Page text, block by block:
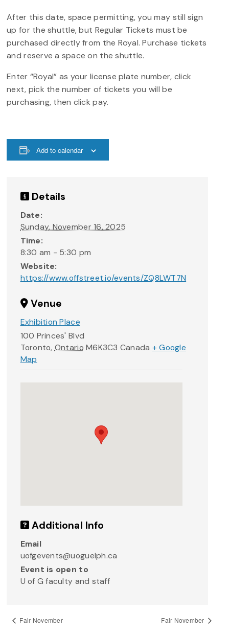
After this date, space permitting, you may still sign
up for the shuttle, but Regular Tickets must be
purchased directly from the Royal. Purchase tickets
and reserve a space on the shuttle.
Enter “Royal” as your license plate number, click
next, pick the number of tickets you will be
purchasing, then click pay.
Add to calendar
Details
Date:
Sunday, November 16, 2025
Time:
8:30 am - 5:30 pm
Website:
https://www.offstreet.io/events/ZQ8LWT7N
Venue
Exhibition Place
100 Princes' Blvd
Toronto, Ontario M6K3C3 Canada + Google
Map
Additional Info
Email
uofgevents@uoguelph.ca
Event is open to
U of G faculty and staff
Fair November Fair November